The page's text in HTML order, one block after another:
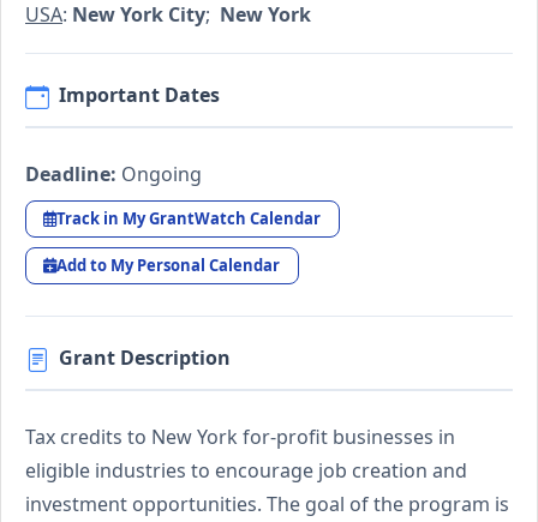
USA: New York City; New York
Important Dates
Deadline: Ongoing
Track in My GrantWatch Calendar
Add to My Personal Calendar
Grant Description
Tax credits to New York for-profit businesses in
eligible industries to encourage job creation and
investment opportunities. The goal of the program is